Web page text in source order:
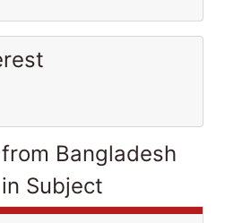
Bangladesh
Subject